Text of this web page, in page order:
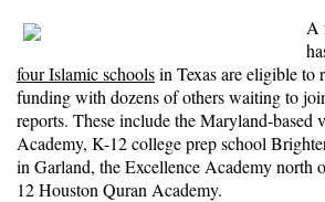
A
four Islamic schoolsin Texas are eligible to
funding with dozens of others waiting to
reports. These include the Maryland-based
Academy, K-12 college prep school
in Garland, the Excellence Academy north
12 Houston Quran Academy.